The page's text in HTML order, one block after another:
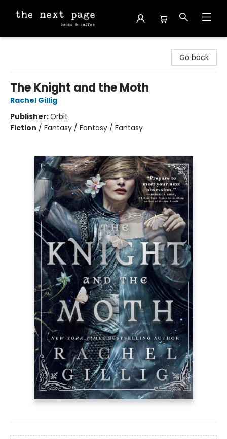
Go back
The Knight and the Moth
Rachel Gillig
Publisher:Orbit
Fiction / Fantasy / Fantasy / Fantasy